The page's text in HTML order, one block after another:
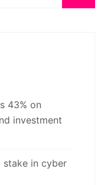
43% on
investment
stake in cyber